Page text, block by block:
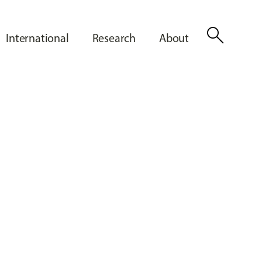
International Research About search